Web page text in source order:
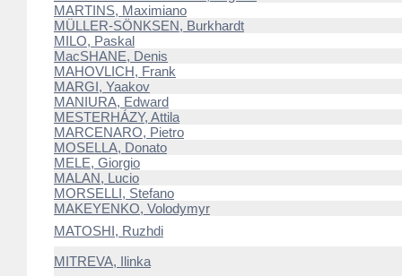
MARTINS, Maximiano
MÜLLER-SÖNKSEN, Burkhardt
MILO, Paskal
MacSHANE, Denis
MAHOVLICH, Frank
MARGI, Yaakov
MANIURA, Edward
MESTERHÁZY, Attila
MARCENARO, Pietro
MOSELLA, Donato
MELE, Giorgio
MALAN, Lucio
MORSELLI, Stefano
MAKEYENKO, Volodymyr
MATOSHI, Ruzhdi
MITREVA, Ilinka